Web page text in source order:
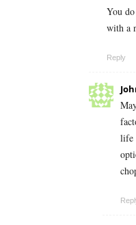
You
with a
Reply
life